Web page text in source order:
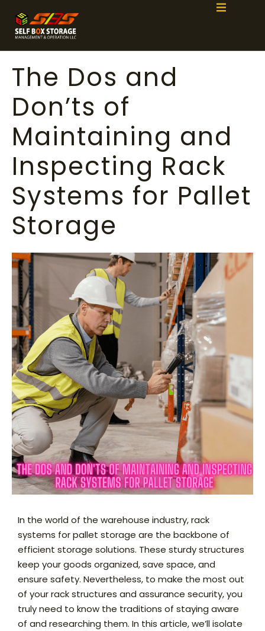
The Dos and
Don’ts of
Maintaining and
Inspecting Rack
Systems for Pallet
Storage
In the world of the warehouse industry, rack
systems for pallet storage are the backbone of
efficient storage solutions. These sturdy structures
keep your goods organized, save space, and
ensure safety. Nevertheless, to make the most out
of your rack structures and assurance security, you
truly need to know the traditions of staying aware
of and researching them. In this article, we’ll isolate